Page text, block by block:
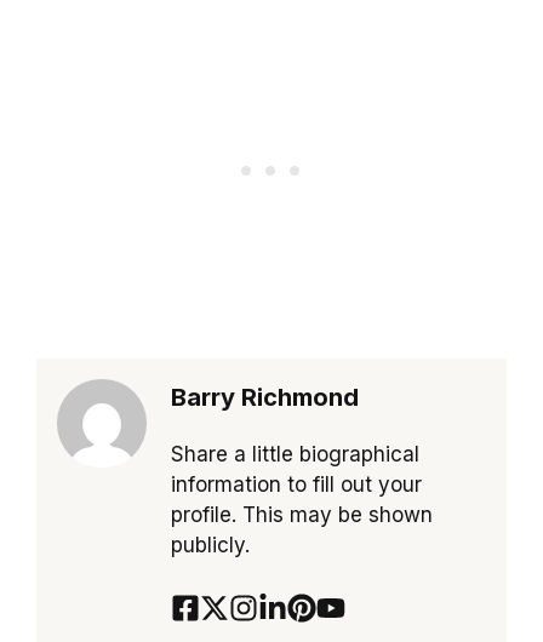
Barry Richmond
Share a little biographical
information to fill out your
profile. This may be shown
publicly.